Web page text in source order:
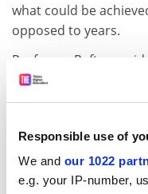
Responsible use of
We and our 1022
e.g. your IP-number,
what could be
opposed to years.
Professor Raftery
might take 10
new strategic plan, at
prepare it for longer-
Michael Shattock, a